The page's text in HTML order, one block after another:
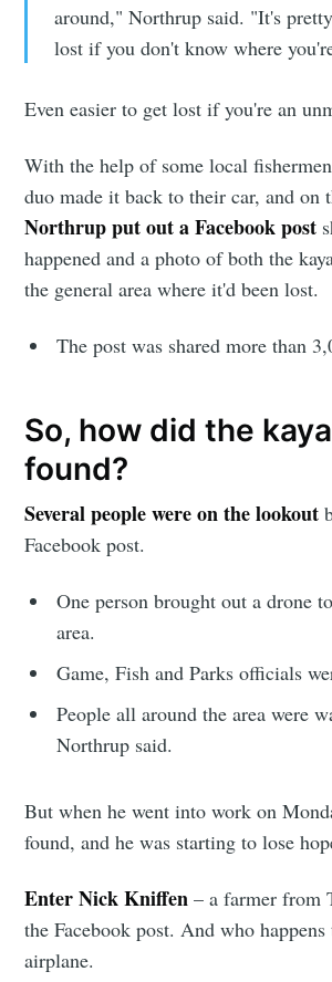
around," Northrup said. "It's
lost if you don't know where
Even easier to get lost if you're an
With the help of some local
duo made it back to their car, and on
Northrup put out a Facebook post
happened and a photo of both the
the general area where it'd been lost.
The post was shared more than
So, how did the
found?
Several people were on the lookout
Facebook post.
One person brought out a drone
area.
Game, Fish and Parks officials
People all around the area were
Northrup said.
But when he went into work on
found, and he was starting to lose
Enter Nick Kniffen – a farmer from
the Facebook post. And who happens
airplane.
Sioux